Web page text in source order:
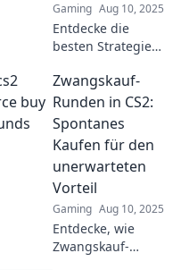
Gaming Aug 10, 2025
Entdecke die
besten Strategien
Runden in CS2
und hol dir das
ultimative
Equipment im
entscheidenden
Moment!
Zwangskauf-
Runden in CS2:
Spontanes
Kaufen für den
unerwarteten
Vorteil
Gaming Aug 10, 2025
Entdecke, wie
Zwangskauf-